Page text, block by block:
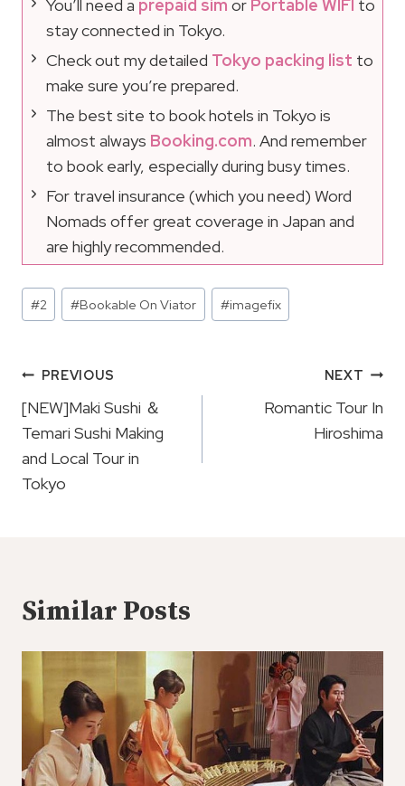
You’ll need a prepaid sim or Portable WIFI to
stay connected in Tokyo.
Check out my detailed Tokyo packing list to
make sure you’re prepared.
The best site to book hotels in Tokyo is
almost always Booking.com. And remember
to book early, especially during busy times.
For travel insurance (which you need) Word
Nomads offer great coverage in Japan and
are highly recommended.
Post
Tags:
#2 #Bookable On Viator #imagefix
Post
Navigation
PREVIOUS
[NEW]Maki Sushi ＆
Temari Sushi Making
and Local Tour in
Tokyo
NEXT
Romantic Tour In
Hiroshima
Similar Posts